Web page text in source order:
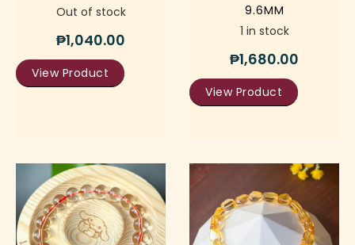
Out of stock
₱1,040.00
View Product
9.6MM
1 in stock
₱1,680.00
View Product